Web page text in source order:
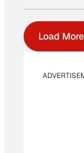
Load More